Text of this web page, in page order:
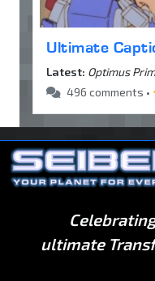
Ultimate
Latest: Optimus
496 comments •
ultimate